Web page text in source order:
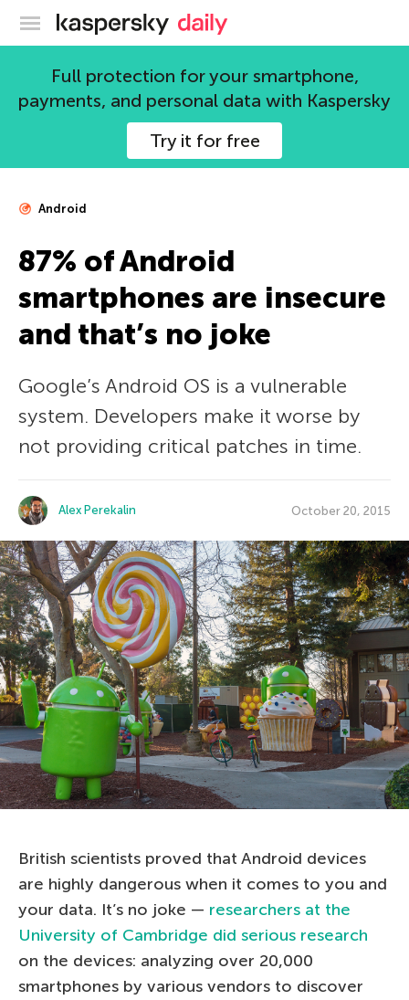
Kaspersky official blog
Full protection for your smartphone,
payments, and personal data with Kaspersky
Try it for free
Android
87% of Android
smartphones are insecure
and that’s no joke
Google’s Android OS is a vulnerable
system. Developers make it worse by
not providing critical patches in time.
Alex Perekalin October 20, 2015
British scientists proved that Android devices
are highly dangerous when it comes to you and
your data. It’s no joke — researchers at the
University of Cambridge did serious research
on the devices: analyzing over 20,000
smartphones by various vendors to discover